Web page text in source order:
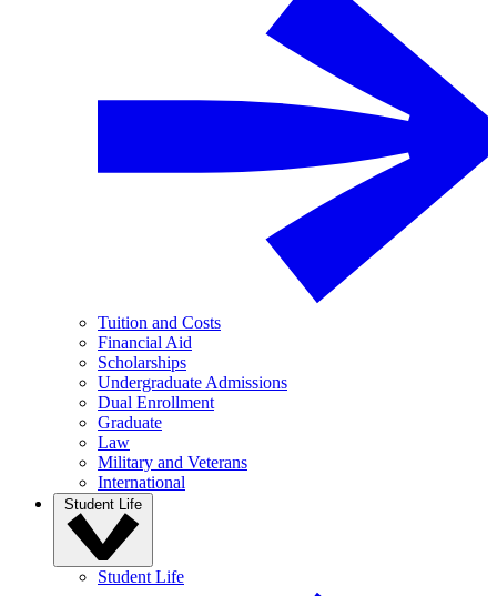
Tuition and Costs
Financial Aid
Scholarships
Undergraduate Admissions
Dual Enrollment
Graduate
Law
Military and Veterans
International
Student Life
Student Life